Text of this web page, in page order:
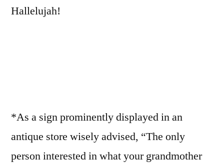
Hallelujah!
*As a sign prominently displayed in an
antique store wisely advised, “The only
person interested in what your grandmother